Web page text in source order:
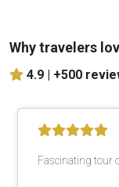
Why travelers
4.9 | +500
Fascinating tour